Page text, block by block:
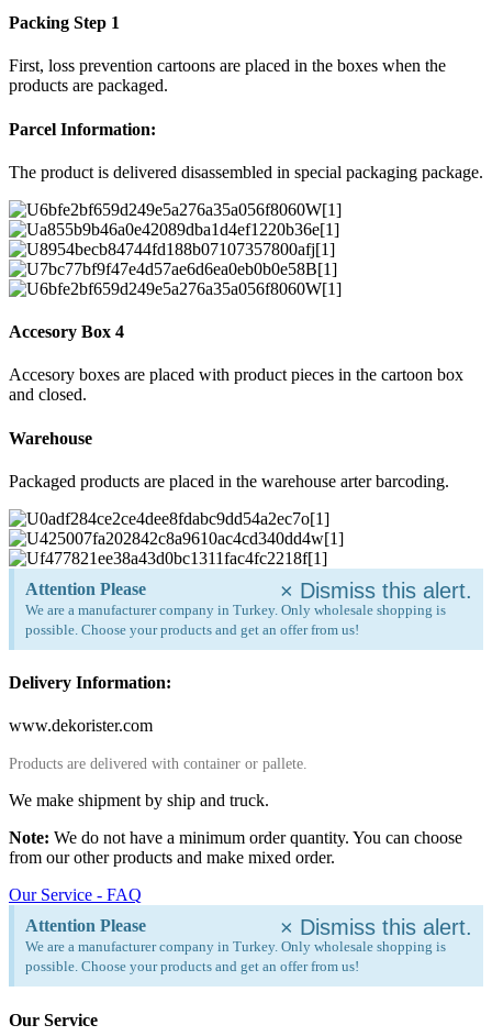
Packing Step 1
First, loss prevention cartoons are placed in the boxes when the
products are packaged.
Parcel Information:
The product is delivered disassembled in special packaging package.
Accesory Box 4
Accesory boxes are placed with product pieces in the cartoon box
and closed.
Warehouse
Packaged products are placed in the warehouse arter barcoding.
Attention Please
We are a manufacturer company in Turkey. Only wholesale shopping is
possible. Choose your products and get an offer from us!
× Dismiss this alert.
Delivery Information:
www.dekorister.com
Products are delivered with container or pallete.
We make shipment by ship and truck.
Note: We do not have a minimum order quantity. You can choose
from our other products and make mixed order.
Our Service - FAQ
Attention Please
We are a manufacturer company in Turkey. Only wholesale shopping is
possible. Choose your products and get an offer from us!
× Dismiss this alert.
Our Service